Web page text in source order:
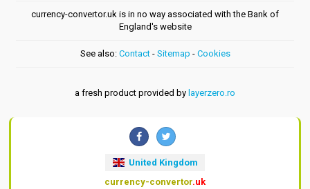
currency-convertor.uk is in no way associated with the Bank of
England's website
See also: Contact- Sitemap - Cookies
a fresh product provided by layerzero.ro
United Kingdom
currency-convertor.uk